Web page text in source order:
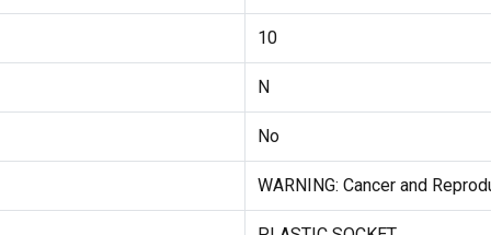
10
N
No
WARNING: Cancer and